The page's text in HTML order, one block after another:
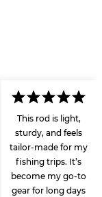
This rod is light,
sturdy, and feels
tailor-made for my
fishing trips. It’s
become my go-to
gear for long days